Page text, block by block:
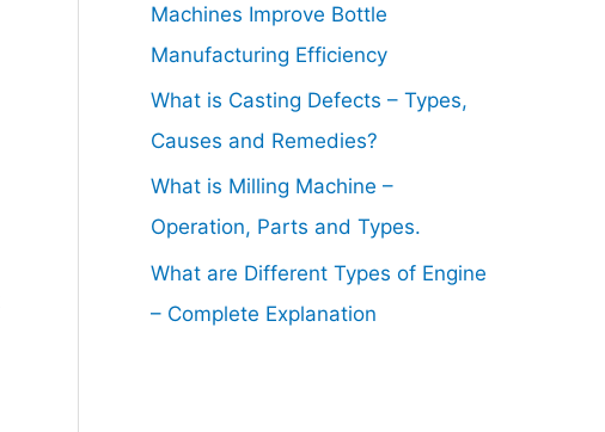
Machines Improve Bottle
Manufacturing Efficiency
What is Casting Defects – Types,
Causes and Remedies?
What is Milling Machine –
Operation, Parts and Types.
What are Different Types of Engine
– Complete Explanation